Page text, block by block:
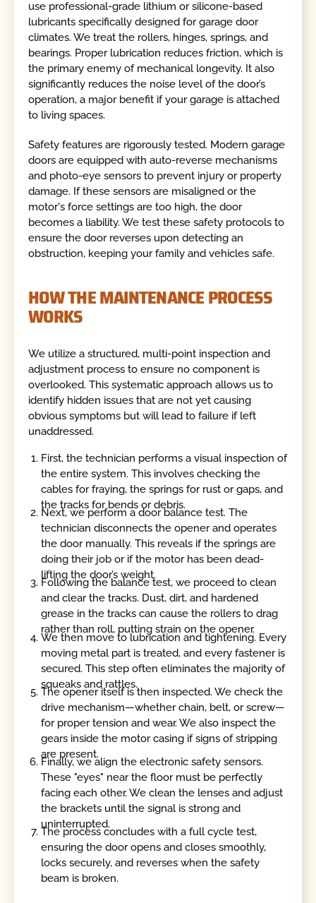
use professional-grade lithium or silicone-based
lubricants specifically designed for garage door
climates. We treat the rollers, hinges, springs, and
bearings. Proper lubrication reduces friction, which is
the primary enemy of mechanical longevity. It also
significantly reduces the noise level of the door’s
operation, a major benefit if your garage is attached
to living spaces.
Safety features are rigorously tested. Modern garage
doors are equipped with auto-reverse mechanisms
and photo-eye sensors to prevent injury or property
damage. If these sensors are misaligned or the
motor's force settings are too high, the door
becomes a liability. We test these safety protocols to
ensure the door reverses upon detecting an
obstruction, keeping your family and vehicles safe.
HOW THE MAINTENANCE PROCESS
WORKS
We utilize a structured, multi-point inspection and
adjustment process to ensure no component is
overlooked. This systematic approach allows us to
identify hidden issues that are not yet causing
obvious symptoms but will lead to failure if left
unaddressed.
First, the technician performs a visual inspection of
the entire system. This involves checking the
cables for fraying, the springs for rust or gaps, and
the tracks for bends or debris.
Next, we perform a door balance test. The
technician disconnects the opener and operates
the door manually. This reveals if the springs are
doing their job or if the motor has been dead-
lifting the door’s weight.
Following the balance test, we proceed to clean
and clear the tracks. Dust, dirt, and hardened
grease in the tracks can cause the rollers to drag
rather than roll, putting strain on the opener.
We then move to lubrication and tightening. Every
moving metal part is treated, and every fastener is
secured. This step often eliminates the majority of
squeaks and rattles.
The opener itself is then inspected. We check the
drive mechanism—whether chain, belt, or screw—
for proper tension and wear. We also inspect the
gears inside the motor casing if signs of stripping
are present.
Finally, we align the electronic safety sensors.
These "eyes" near the floor must be perfectly
facing each other. We clean the lenses and adjust
the brackets until the signal is strong and
uninterrupted.
The process concludes with a full cycle test,
ensuring the door opens and closes smoothly,
locks securely, and reverses when the safety
beam is broken.